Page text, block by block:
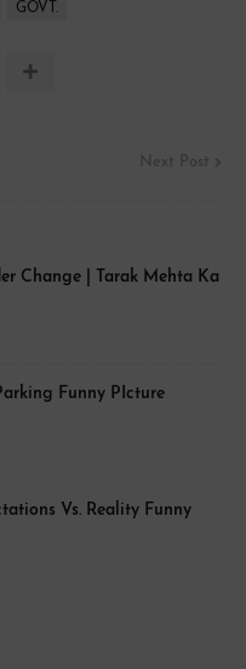
GOVT.
Next Post
Change | Tarak Mehta Ka
Funny PIcture
Vs. Reality Funny